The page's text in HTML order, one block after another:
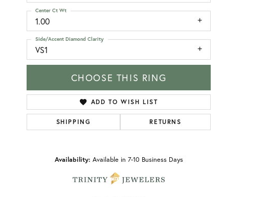
Click to zoom
1.00
Center Ct Wt
VS1
Side/Accent Diamond Clarity
CHOOSE THIS RING
ADD TO WISH LIST
SHIPPING RETURNS
Availability: Available in 7-10 Business Days